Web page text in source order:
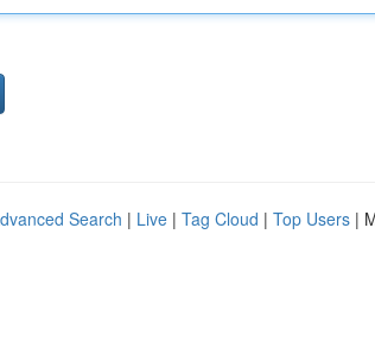
Search | Live | Tag Cloud | Top Users |